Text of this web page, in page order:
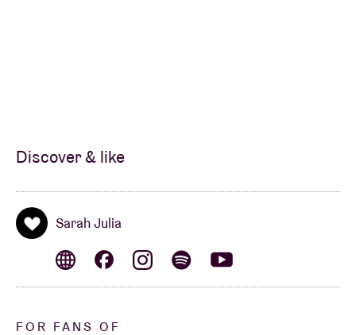
Discover & like
Sarah Julia
FOR FANS OF